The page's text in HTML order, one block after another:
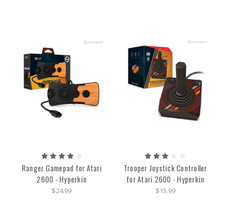
Ranger Gamepad for Atari
2600 - Hyperkin
$24.99
Trooper Joystick Controller
for Atari 2600 - Hyperkin
$15.99